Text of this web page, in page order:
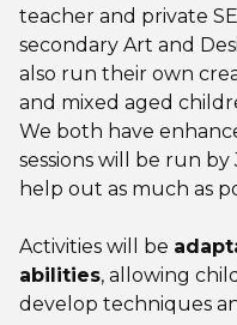
teacher and private
secondary Art and
also run their own
and mixed aged
We both have
sessions will be run
help out as much as
Activities will be
abilities, allowing
develop techniques